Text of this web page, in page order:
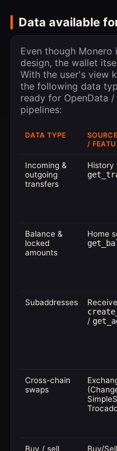
Data available
Even though
design, the wallet
With the user's view
the following data
ready for OpenData
pipelines:
DATA TYPE
/
Incoming &
outgoing
transfers
History
Balance &
locked
amounts
Home
Subaddresses
/
Cross-chain
swaps
Buy / sell Buy/